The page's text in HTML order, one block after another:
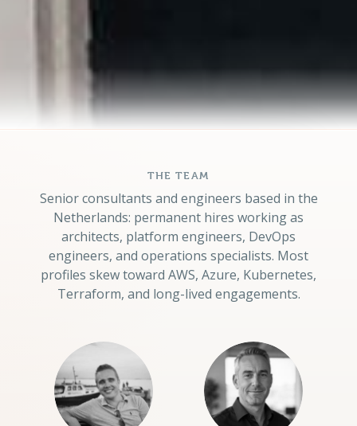
THE TEAM
Senior consultants and engineers based in the
Netherlands: permanent hires working as
architects, platform engineers, DevOps
engineers, and operations specialists. Most
profiles skew toward AWS, Azure, Kubernetes,
Terraform, and long-lived engagements.